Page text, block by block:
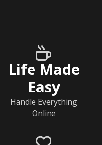
Life Made
Easy
Handle Everything
Online